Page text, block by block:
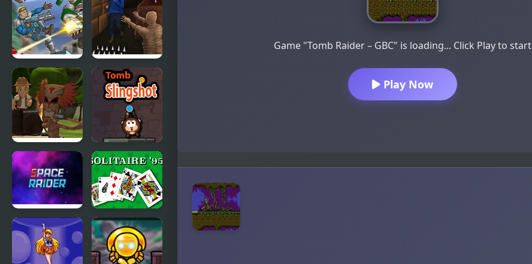
Raiders
took my
dog
Tomb
Explorer
Arcade
Tomb
Temple Run
Tomb
Slingshot
Space
Raider
Solitaire 95
Game "Tomb Raider – GBC" is loading... Click Play to start
Play Now